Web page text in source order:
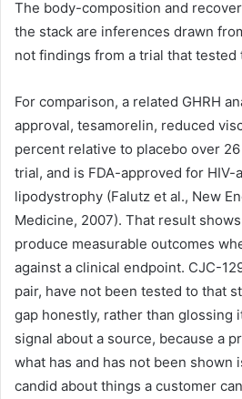
The body-composition and
the stack are inferences drawn
not findings from a trial that tested
For comparison, a related GHRH
approval, tesamorelin, reduced
percent relative to placebo over
trial, and is FDA-approved for HIV-
lipodystrophy (Falutz et al., New
Medicine, 2007). That result
produce measurable outcomes
against a clinical endpoint. CJC-
pair, have not been tested to that
gap honestly, rather than glossing
signal about a source, because a
what has and has not been shown
candid about things a customer